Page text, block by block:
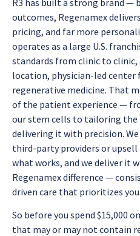
outcomes, Regenamex
pricing, and far more
operates as a large U.S.
standards from clinic to clinic,
location, physician-led center
regenerative medicine. That
of the patient experience —
our stem cells to tailoring
delivering it with precision.
third-party providers or upsell
what works, and we deliver it
Regenamex difference —
driven care that prioritizes
So before you spend $15,000
that may or may not contain